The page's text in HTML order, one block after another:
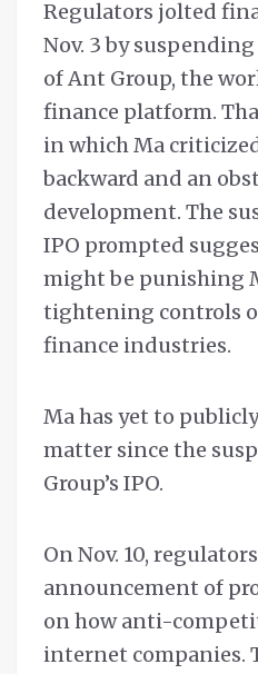
Regulators jolted
Nov. 3 by
of Ant Group, the
finance platform.
in which Ma
backward and an
development. The
IPO prompted
might be punishing
tightening controls
finance industries.
Ma has yet to
matter since the
Group’s IPO.
On Nov. 10,
announcement of
on how anti-
internet companies.